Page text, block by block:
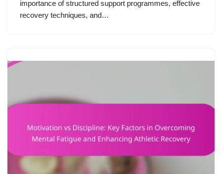
importance of structured support programmes, effective
recovery techniques, and…